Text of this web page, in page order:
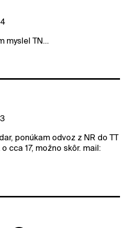
myslel TN...
ponúkam odvoz z NR do TT
cca 17, možno skôr. mail: